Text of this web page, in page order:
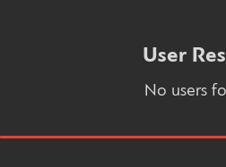
User
No users